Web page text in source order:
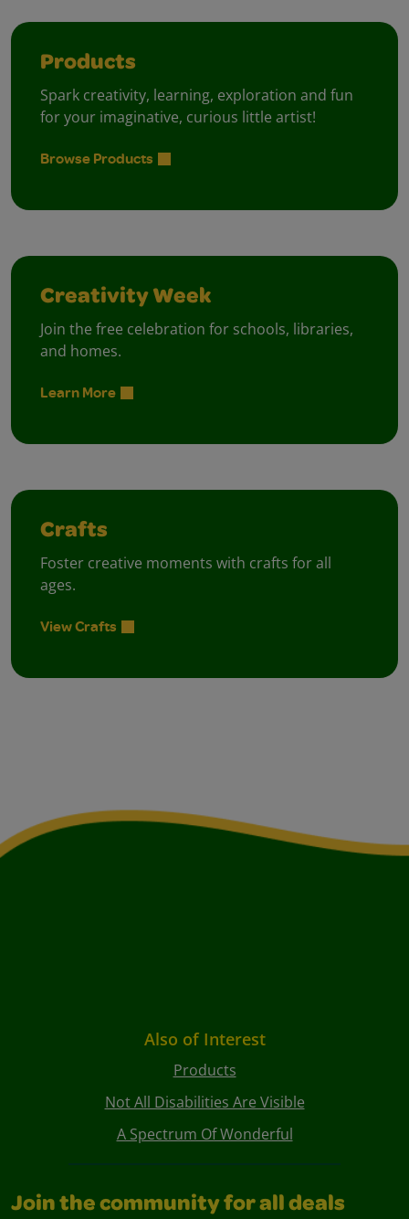
Products
Spark creativity, learning, exploration and fun
for your imaginative, curious little artist!
Browse Products
Creativity Week
Join the free celebration for schools, libraries,
and homes.
Learn More
Crafts
Foster creative moments with crafts for all
ages.
View Crafts
Also of Interest
Products
Not All Disabilities Are Visible
A Spectrum Of Wonderful
Join the community for all deals